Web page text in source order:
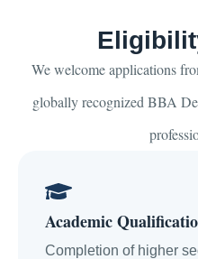
We welcome applications
globally recognized BBA
Academic
Completion of higher